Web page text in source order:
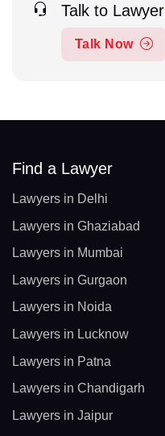
Talk to Lawyer
Talk Now
Find a Lawyer
Lawyers in Delhi
Lawyers in Ghaziabad
Lawyers in Mumbai
Lawyers in Gurgaon
Lawyers in Noida
Lawyers in Lucknow
Lawyers in Patna
Lawyers in Chandigarh
Lawyers in Jaipur